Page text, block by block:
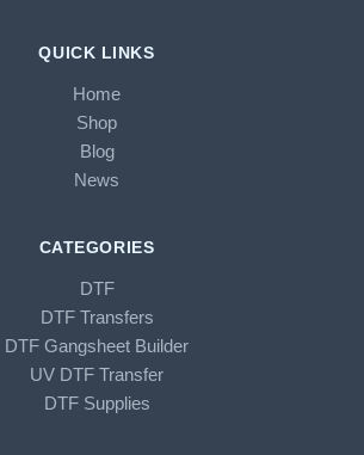
QUICK LINKS
Home
Shop
Blog
News
CATEGORIES
DTF
DTF Transfers
DTF Gangsheet Builder
UV DTF Transfer
DTF Supplies